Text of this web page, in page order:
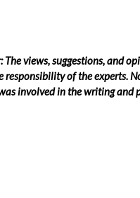
The views, suggestions, and
responsibility of the experts.
involved in the writing and